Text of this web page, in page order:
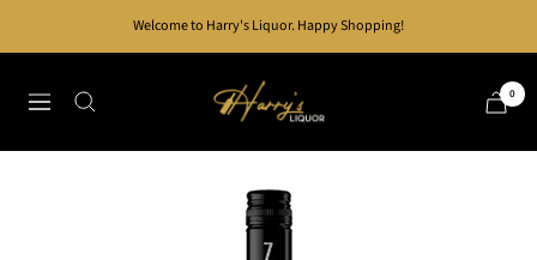
Welcome to Harry's Liquor. Happy Shopping!
Navigation
Harry's
Liquor
0